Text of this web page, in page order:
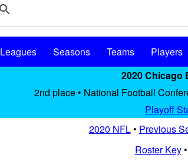
Leagues Seasons Teams Players
2020 Chicago
2nd place • National Football
Playoff
2020 NFL• Previous
Roster Key•